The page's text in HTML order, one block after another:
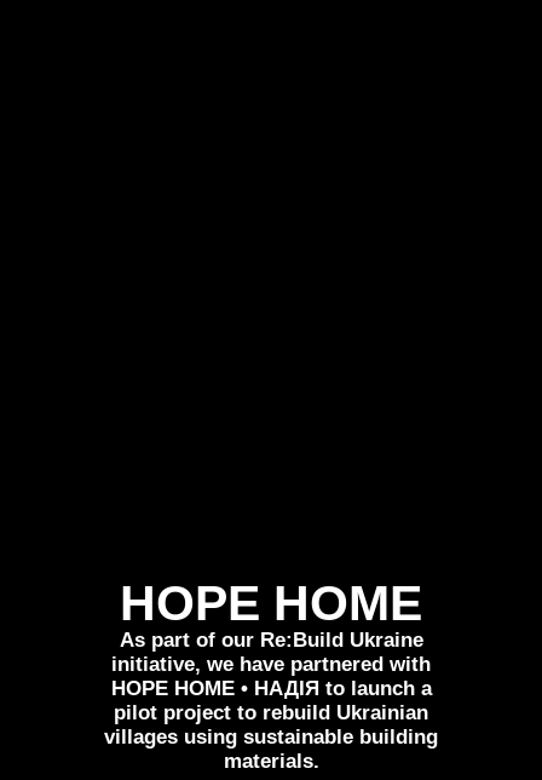
HOPE HOME
As part of our Re:Build Ukraine
initiative, we have partnered with
HOPE HOME • НАДІЯ to launch a
pilot project to rebuild Ukrainian
villages using sustainable building
materials.